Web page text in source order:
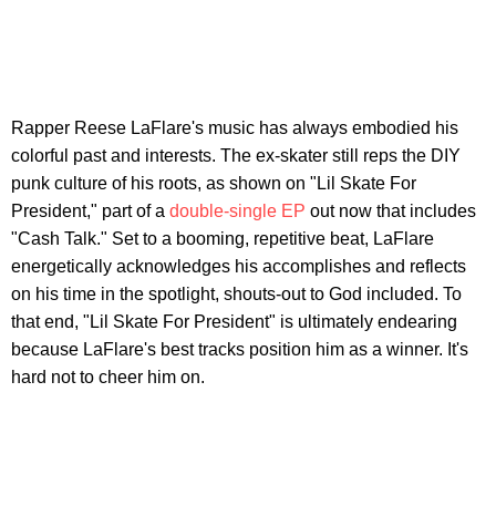
Rapper Reese LaFlare's music has always embodied his
colorful past and interests. The ex-skater still reps the DIY
punk culture of his roots, as shown on "Lil Skate For
President," part of a double-single EP out now that includes
"Cash Talk." Set to a booming, repetitive beat, LaFlare
energetically acknowledges his accomplishes and reflects
on his time in the spotlight, shouts-out to God included. To
that end, "Lil Skate For President" is ultimately endearing
because LaFlare's best tracks position him as a winner. It's
hard not to cheer him on.